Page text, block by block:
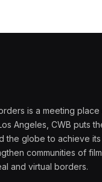
is a meeting
Angeles, CWB puts
the globe to achieve its
communities of
and virtual borders.